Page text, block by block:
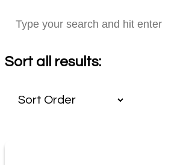
Sort all results: